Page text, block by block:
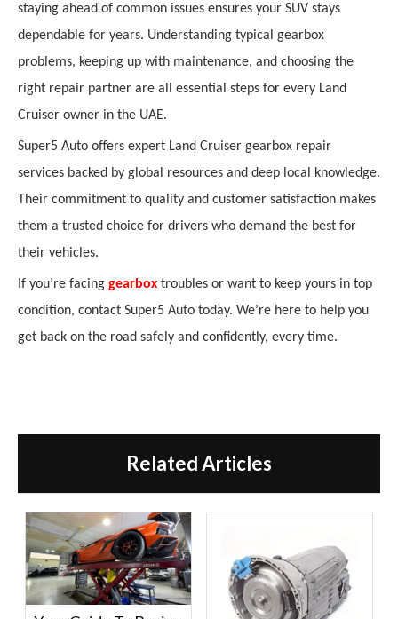
staying ahead of common issues ensures your SUV stays
dependable for years. Understanding typical gearbox
problems, keeping up with maintenance, and choosing the
right repair partner are all essential steps for every Land
Cruiser owner in the UAE.
Super5 Auto offers expert Land Cruiser gearbox repair
services backed by global resources and deep local knowledge.
Their commitment to quality and customer satisfaction makes
them a trusted choice for drivers who demand the best for
their vehicles.
If you’re facing gearbox troubles or want to keep yours in top
condition, contact Super5 Auto today. We’re here to help you
get back on the road safely and confidently, every time.
Related Articles